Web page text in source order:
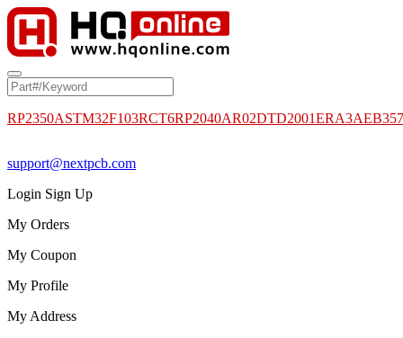
RP2350ASTM32F103RCT6RP2040AR02DTD2001
support@nextpcb.com
Login Sign Up
My Orders
My Coupon
My Profile
My Address